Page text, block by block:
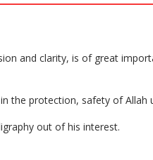
and clarity, is of great
the protection, safety of Allah
out of his interest.